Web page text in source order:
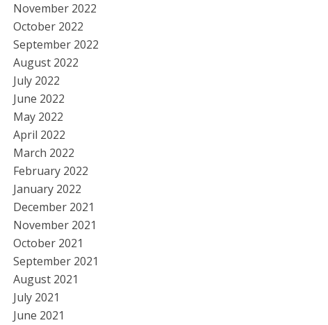
November 2022
October 2022
September 2022
August 2022
July 2022
June 2022
May 2022
April 2022
March 2022
February 2022
January 2022
December 2021
November 2021
October 2021
September 2021
August 2021
July 2021
June 2021